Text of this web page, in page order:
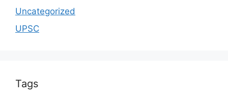
Uncategorized
UPSC
Tags